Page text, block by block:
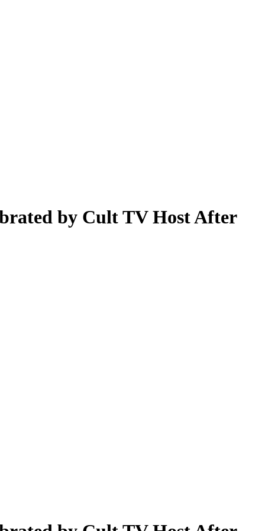
by Cult TV Host After